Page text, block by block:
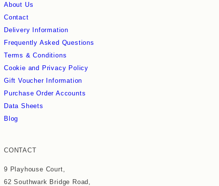
About Us
Contact
Delivery Information
Frequently Asked Questions
Terms & Conditions
Cookie and Privacy Policy
Gift Voucher Information
Purchase Order Accounts
Data Sheets
Blog
CONTACT
9 Playhouse Court,
62 Southwark Bridge Road,